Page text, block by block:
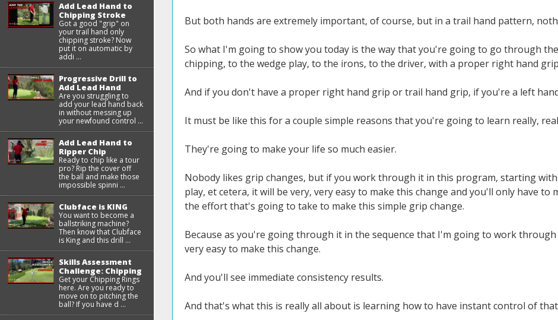
Add Lead Hand to
Chipping Stroke
Got a good "grip" on
your trail hand only
chipping stroke? Now
put it on automatic by
addi ...
Progressive Drill to
Add Lead Hand
Are you struggling to
add your lead hand back
in without messing up
your newfound control ...
Add Lead Hand to
Ripper Chip
Ready to chip like a tour
pro? Rip the cover off
the ball and make those
impossible spinni ...
Clubface is KING
You want to become a
ballstriking machine?
Then know that Clubface
is King and this drill ...
Skills Assessment
Challenge: Chipping
Get your Chipping Rings
here. Are you ready to
move on to pitching the
ball? If you have d ...
But both hands are extremely important, of course, but in a trail hand pattern,
So what I'm going to show you today is the way that you're going to go through
chipping, to the wedge play, to the irons, to the driver, with a proper right hand
And if you don't have a proper right hand grip or trail hand grip, if you're a left
It must be like this for a couple simple reasons that you're going to learn really,
They're going to make your life so much easier.
Nobody likes grip changes, but if you work through it in this program, starting
play, et cetera, it will be very, very easy to make this change and you'll only have
the effort that's going to take to make this simple grip change.
Because as you're going through it in the sequence that I'm going to work
very easy to make this change.
And you'll see immediate consistency results.
And that's what this is really all about is learning how to have instant control of that